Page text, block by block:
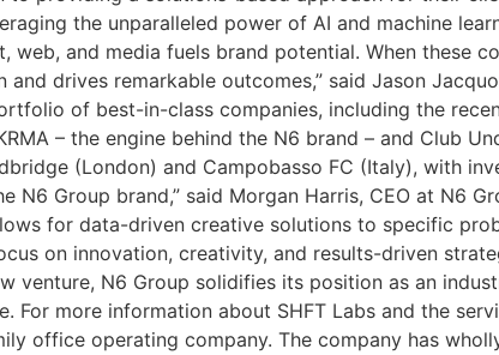
the unparalleled power of AI and machine
web, and media fuels brand potential. When these
and drives remarkable outcomes,” said Jason
of best-in-class companies, including the
– the engine behind the N6 brand – and Club
(London) and Campobasso FC (Italy), with
N6 Group brand,” said Morgan Harris, CEO at N6
for data-driven creative solutions to specific
on innovation, creativity, and results-driven
venture, N6 Group solidifies its position as an
more information about SHFT Labs and the
office operating company. The company has